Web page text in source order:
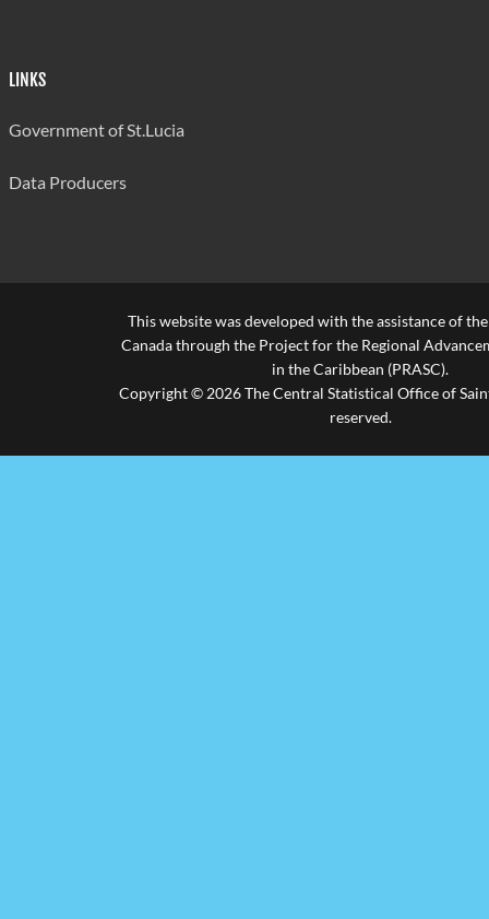
LINKS
Government of St.Lucia
Data Producers
This website was developed with the assistance of
Canada through the Project for the Regional
in the Caribbean (PRASC).
Copyright © 2026 The Central Statistical Office of
reserved.